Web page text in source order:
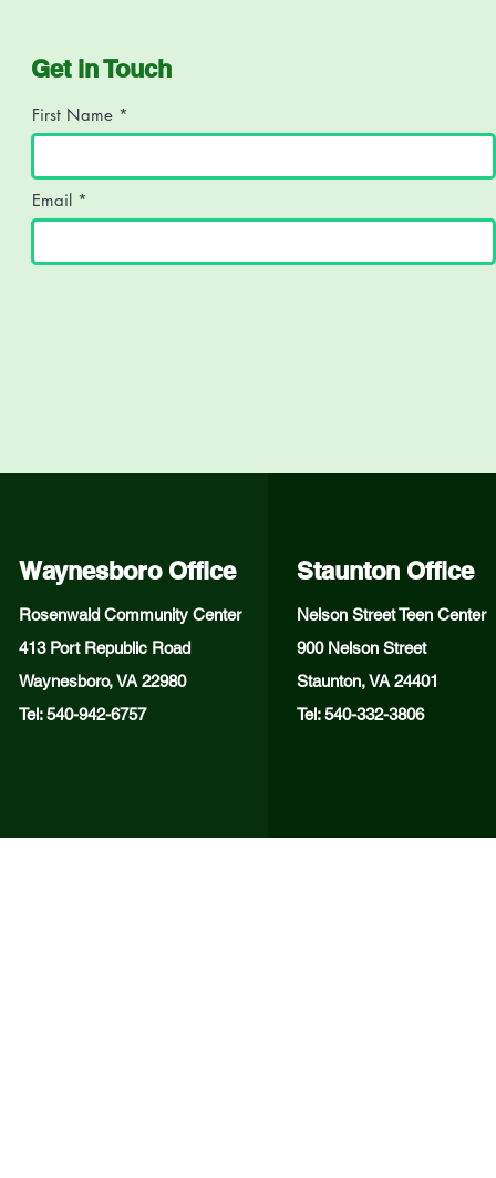
Get in Touch
First Name
Email
Waynesboro Office
Rosenwald Community Center
413 Port Republic Road
Waynesboro, VA 22980
Tel: 540-942-6757
Staunton Office
Nelson Street Teen Center
900 Nelson Street
Staunton, VA 24401
Tel: 540-332-3806